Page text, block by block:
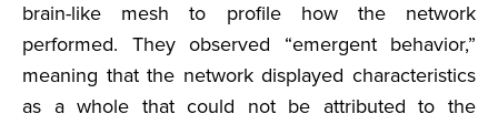
brain-like mesh to profile how the network
performed. They observed “emergent behavior,”
meaning that the network displayed characteristics
as a whole that could not be attributed to the